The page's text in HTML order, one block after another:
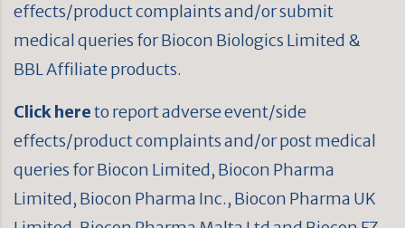
effects/product complaints and/or submit
medical queries for Biocon Biologics Limited &
BBL Affiliate products.
Click hereto report adverse event/side
effects/product complaints and/or post medical
queries for Biocon Limited, Biocon Pharma
Limited, Biocon Pharma Inc., Biocon Pharma UK